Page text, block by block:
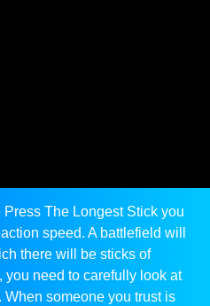
The Longest Stick you
speed. A battlefield will
there will be sticks of
you need to carefully look at
someone you trust is